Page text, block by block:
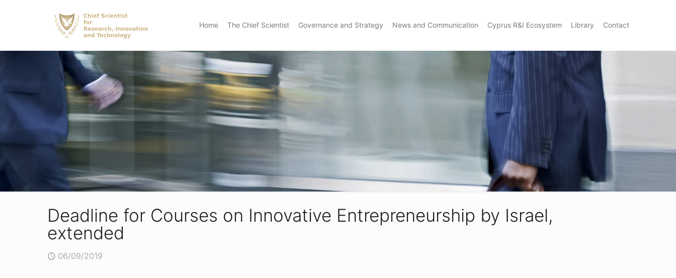
Home The Chief Scientist Governance and Strategy News and Communication Cyprus R&I Ecosystem Library Contact
Deadline for Courses on Innovative Entrepreneurship by Israel,
extended
06/09/2019